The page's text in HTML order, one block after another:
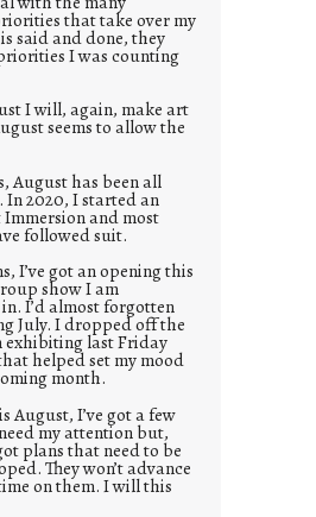
that take over my
said and done, they
I was counting
I will, again, make art
seems to allow the
August has been all
2020, I started an
and most
followed suit.
I’ve got an opening this
show I am
I’d almost forgotten
July. I dropped off the
exhibiting last Friday
helped set my mood
month.
August, I’ve got a few
my attention but,
plans that need to be
They won’t advance
on them. I will this